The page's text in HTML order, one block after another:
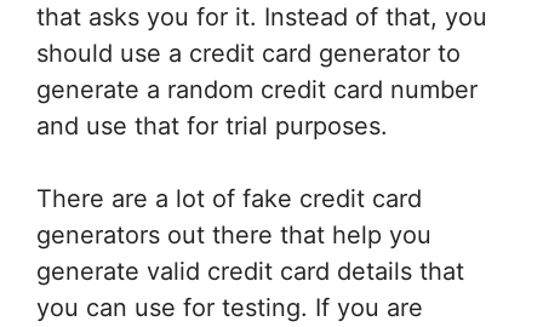
that asks you for it. Instead of that, you
should use a credit card generator to
generate a random credit card number
and use that for trial purposes.
There are a lot of fake credit card
generators out there that help you
generate valid credit card details that
you can use for testing. If you are